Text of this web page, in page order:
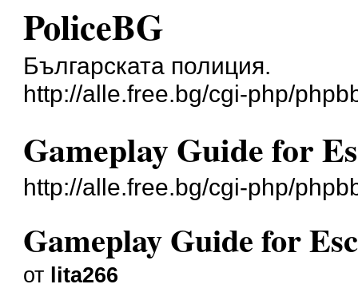
PoliceBG
Българската полиция.
http://alle.free.bg/cgi-php/
Gameplay Guide for
http://alle.free.bg/cgi-php/
Gameplay Guide for
от lita266